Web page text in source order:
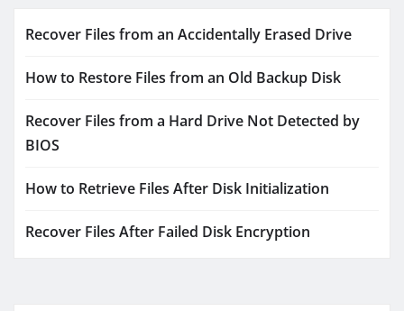
Recover Files from an Accidentally Erased Drive
How to Restore Files from an Old Backup Disk
Recover Files from a Hard Drive Not Detected by
BIOS
How to Retrieve Files After Disk Initialization
Recover Files After Failed Disk Encryption